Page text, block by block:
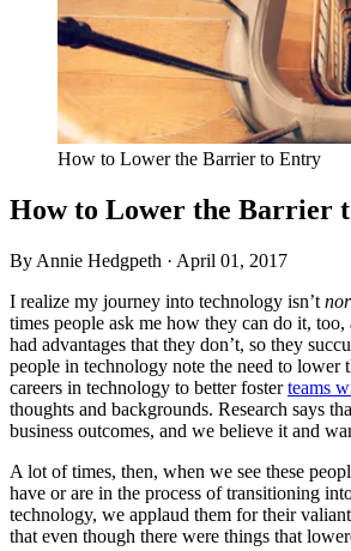
How to Lower the Barrier to Entry
How to Lower the Barrier
By Annie Hedgpeth · April 01, 2017
I realize my journey into technology isn’t
times people ask me how they can do it,
had advantages that they don’t, so they
people in technology note the need to lower
careers in technology to better fosterteams
thoughts and backgrounds. Research says
business outcomes, and we believe it and
A lot of times, then, when we see these
have or are in the process of transitioning
technology, we applaud them for their
that even though there were things that